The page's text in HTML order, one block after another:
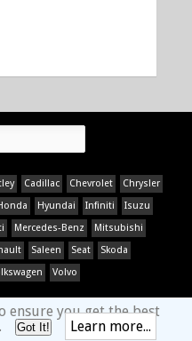
Cadillac Chevrolet
Chrysler
Hyundai Infiniti
Isuzu
Mercedes-Benz
Mitsubishi
Saleen Seat
Skoda
Volvo
ensure you get the best
Got It! Learn more...